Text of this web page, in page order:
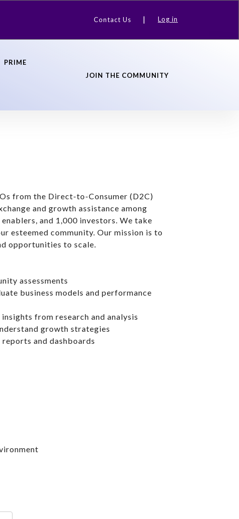
Contact Us Log in
PRIME
JOIN THE COMMUNITY
from the Direct-to-Consumer (D2C)
and growth assistance among
and 1,000 investors. We take
esteemed community. Our mission is to
opportunities to scale.
assessments
business models and performance
from research and analysis
growth strategies
and dashboards